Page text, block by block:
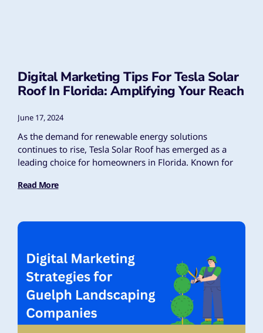
Digital Marketing Tips For Tesla Solar
Roof In Florida: Amplifying Your Reach
June 17, 2024
As the demand for renewable energy solutions
continues to rise, Tesla Solar Roof has emerged as a
leading choice for homeowners in Florida. Known for
Read More